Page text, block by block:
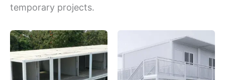
temporary projects.